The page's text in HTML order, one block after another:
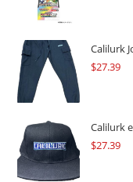
Calilurk
$27.39
Calilurk
$27.39